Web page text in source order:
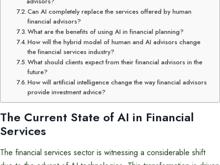
Can AI completely replace the services offered by human
financial advisors?
What are the benefits of using AI in financial planning?
How will the hybrid model of human and AI advisors change
the financial services industry?
What should clients expect from their financial advisors in the
future?
How will artificial intelligence change the way financial advisors
provide investment advice?
The Current State of AI in Financial
Services
The financial services sector is witnessing a considerable shift